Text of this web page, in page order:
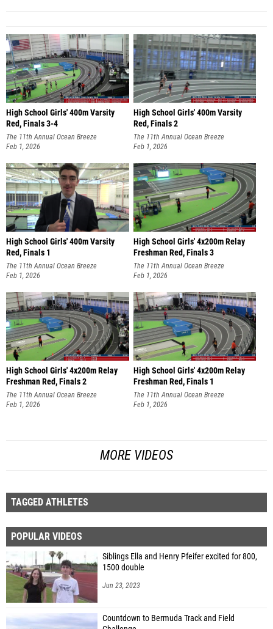
High School Girls' 400m Varsity
Red, Finals 3-4
The 11th Annual Ocean Breeze
Invitational
Feb 1, 2026
High School Girls' 400m Varsity
Red, Finals 2
The 11th Annual Ocean Breeze
Invitational
Feb 1, 2026
High School Girls' 400m Varsity
Red, Finals 1
The 11th Annual Ocean Breeze
Invitational
Feb 1, 2026
High School Girls' 4x200m Relay
Freshman Red, Finals 3
The 11th Annual Ocean Breeze
Invitational
Feb 1, 2026
High School Girls' 4x200m Relay
Freshman Red, Finals 2
The 11th Annual Ocean Breeze
Invitational
Feb 1, 2026
High School Girls' 4x200m Relay
Freshman Red, Finals 1
The 11th Annual Ocean Breeze
Invitational
Feb 1, 2026
MORE VIDEOS
TAGGED ATHLETES
POPULAR VIDEOS
Siblings Ella and Henry Pfeifer excited for 800,
1500 double
Jun 23, 2023
Countdown to Bermuda Track and Field